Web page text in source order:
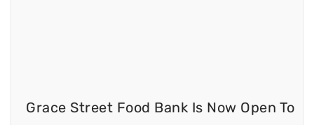
Grace Street Food Bank Is Now Open To